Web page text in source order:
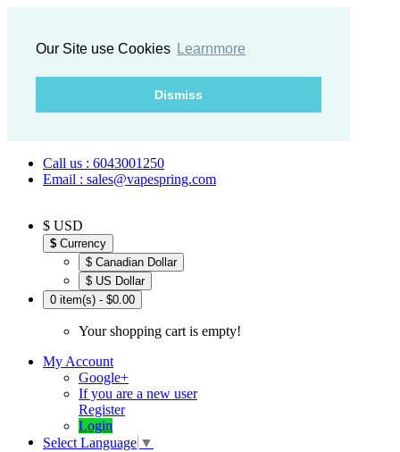
Our Site use Cookies Learnmore
Dismiss
Call us : 6043001250
Email : sales@vapespring.com
$ USD
$ Currency
$ Canadian Dollar
$ US Dollar
0 item(s) - $0.00
Your shopping cart is empty!
My Account
Google+
If you are a new user
Register
Login
Select Language ▼